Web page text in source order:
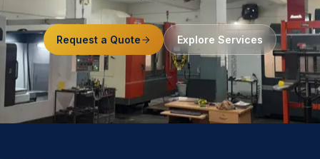
Request a Quote Explore Services